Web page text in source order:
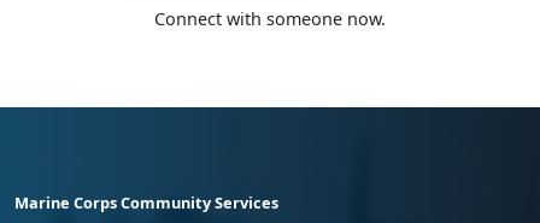
Connect with someone now.
Marine Corps Community Services